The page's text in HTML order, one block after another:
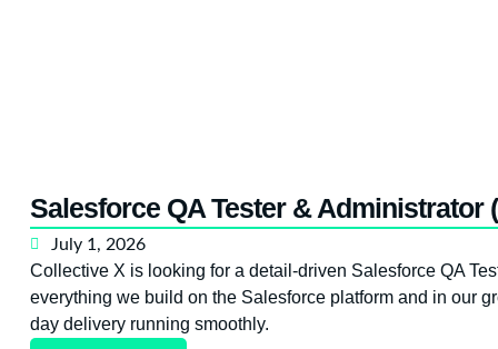
Salesforce QA Tester & Administrator
July 1, 2026
Collective X is looking for a detail-driven Salesforce QA
everything we build on the Salesforce platform and in our
day delivery running smoothly.